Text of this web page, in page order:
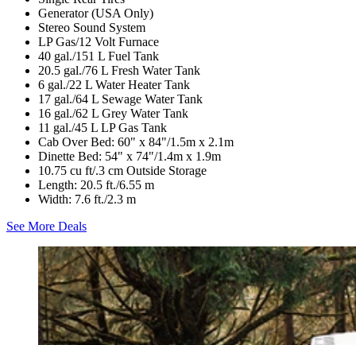
Generator (USA Only)
Stereo Sound System
LP Gas/12 Volt Furnace
40 gal./151 L Fuel Tank
20.5 gal./76 L Fresh Water Tank
6 gal./22 L Water Heater Tank
17 gal./64 L Sewage Water Tank
16 gal./62 L Grey Water Tank
11 gal./45 L LP Gas Tank
Cab Over Bed: 60" x 84"/1.5m x 2.1m
Dinette Bed: 54" x 74"/1.4m x 1.9m
10.75 cu ft/.3 cm Outside Storage
Length: 20.5 ft./6.55 m
Width: 7.6 ft./2.3 m
See More Deals